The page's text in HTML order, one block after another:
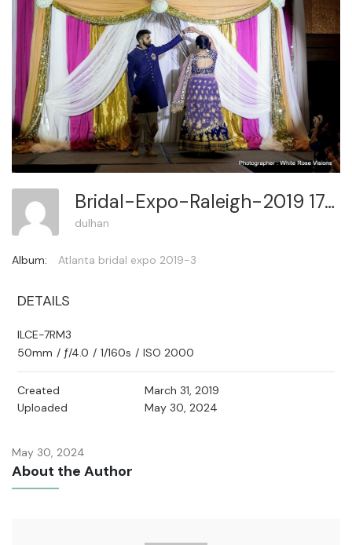
Bridal-Expo-Raleigh-2019 174
dulhan
Album: Atlanta bridal expo 2019-3
DETAILS
ILCE-7RM3
50mm / ƒ/4.0 / 1/160s / ISO 2000
Created
March 31, 2019
Uploaded
May 30, 2024
May 30, 2024
About the Author